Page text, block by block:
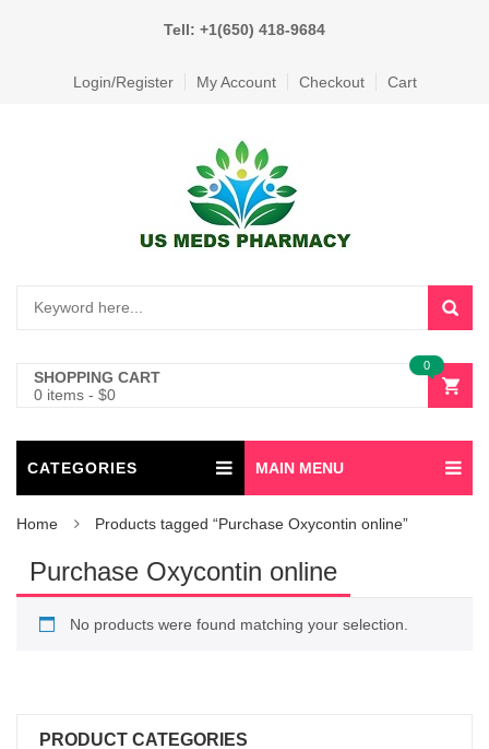
Tell: +1(650) 418-9684
Login/Register My Account Checkout Cart
SHOPPING CART
0 items - $0
0
CATEGORIES MAIN MENU
Home Products tagged “Purchase Oxycontin online”
Purchase Oxycontin online
No products were found matching your selection.
PRODUCT CATEGORIES